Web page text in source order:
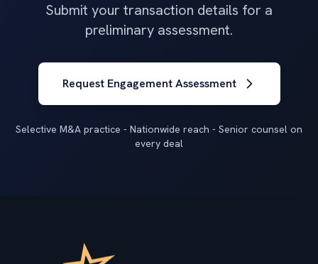
Submit your transaction details for a
preliminary assessment.
Request Engagement Assessment
Selective M&A practice - Nationwide reach - Senior counsel on
every deal